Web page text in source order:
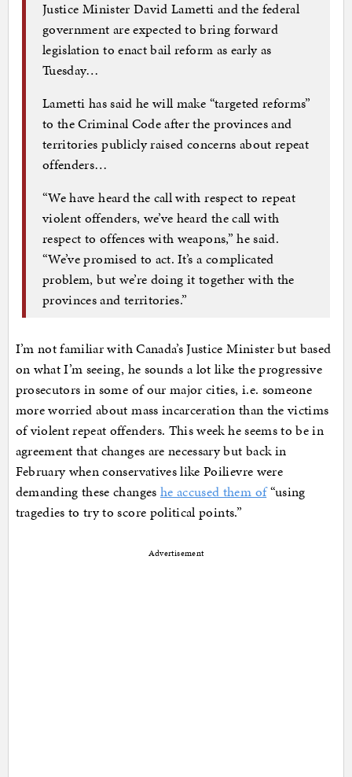
Justice Minister David Lametti and the federal
government are expected to bring forward
legislation to enact bail reform as early as
Tuesday…
Lametti has said he will make “targeted reforms”
to the Criminal Code after the provinces and
territories publicly raised concerns about repeat
offenders…
“We have heard the call with respect to repeat
violent offenders, we’ve heard the call with
respect to offences with weapons,” he said.
“We’ve promised to act. It’s a complicated
problem, but we’re doing it together with the
provinces and territories.”
I’m not familiar with Canada’s Justice Minister but based
on what I’m seeing, he sounds a lot like the progressive
prosecutors in some of our major cities, i.e. someone
more worried about mass incarceration than the victims
of violent repeat offenders. This week he seems to be in
agreement that changes are necessary but back in
February when conservatives like Poilievre were
demanding these changes he accused them of“using
tragedies to try to score political points.”
Advertisement